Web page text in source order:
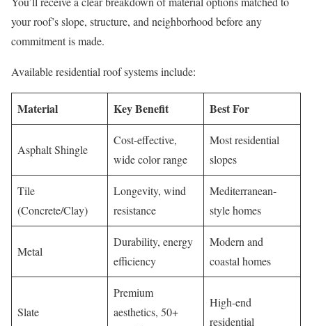
your roof’s slope, structure, and neighborhood before any
commitment is made.
Available residential roof systems include:
Material Key Benefit Best For
Asphalt Shingle
Cost-effective,
wide color range
Most residential
slopes
Tile
(Concrete/Clay)
Longevity, wind
resistance
Mediterranean-
style homes
Metal
Durability, energy
efficiency
Modern and
coastal homes
Slate
Premium
aesthetics, 50+
High-end
residential